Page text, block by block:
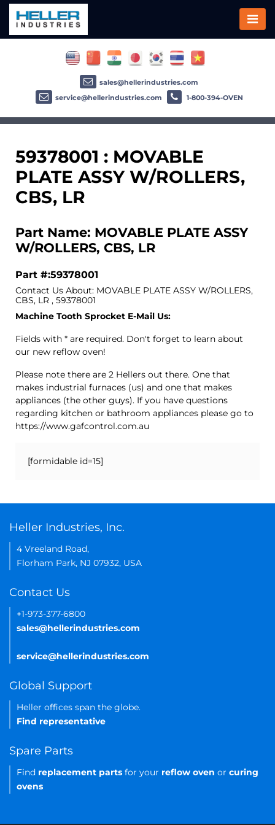
59378001 : MOVABLE
PLATE ASSY W/ROLLERS,
CBS, LR
Part Name: MOVABLE PLATE ASSY
W/ROLLERS, CBS, LR
Part #:59378001
Contact Us About: MOVABLE PLATE ASSY W/ROLLERS,
CBS, LR , 59378001
Machine Tooth Sprocket E-Mail Us:
Fields with * are required. Don't forget to learn about
our new reflow oven!
Please note there are 2 Hellers out there. One that
makes industrial furnaces (us) and one that makes
appliances (the other guys). If you have questions
regarding kitchen or bathroom appliances please go to
https://www.gafcontrol.com.au
[formidable id=15]
sales@hellerindustries.com
service@hellerindustries.com
1-800-394-OVEN
Heller Industries, Inc.
4 Vreeland Road,
Florham Park, NJ 07932, USA
Contact Us
+1-973-377-6800
sales@hellerindustries.com
service@hellerindustries.com
Global Support
Heller offices span the globe.
Find representative
Spare Parts
Find replacement parts for your reflow oven or curing
ovens